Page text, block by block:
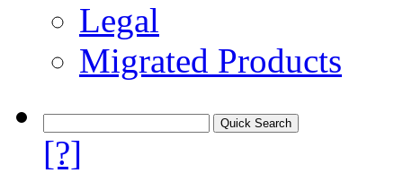
Legal
Migrated Products
[?]